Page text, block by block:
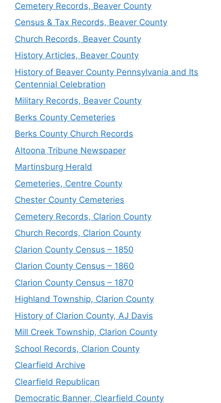
Cemetery Records, Beaver County
Census & Tax Records, Beaver County
Church Records, Beaver County
History Articles, Beaver County
History of Beaver County Pennsylvania and Its
Centennial Celebration
Military Records, Beaver County
Berks County Cemeteries
Berks County Church Records
Altoona Tribune Newspaper
Martinsburg Herald
Cemeteries, Centre County
Chester County Cemeteries
Cemetery Records, Clarion County
Church Records, Clarion County
Clarion County Census – 1850
Clarion County Census – 1860
Clarion County Census – 1870
Highland Township, Clarion County
History of Clarion County, AJ Davis
Mill Creek Township, Clarion County
School Records, Clarion County
Clearfield Archive
Clearfield Republican
Democratic Banner, Clearfield County